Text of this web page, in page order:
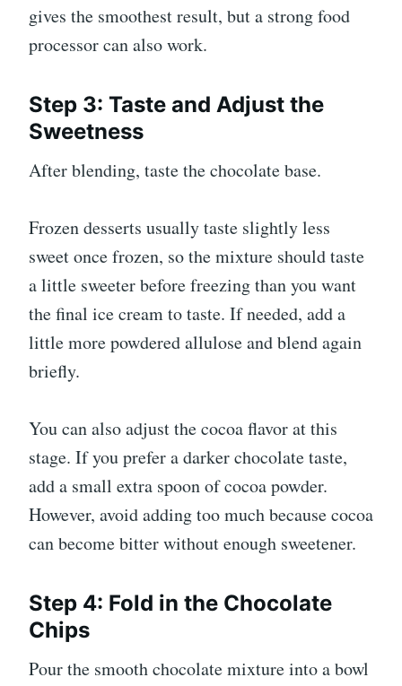
gives the smoothest result, but a strong food
processor can also work.
Step 3: Taste and Adjust the
Sweetness
After blending, taste the chocolate base.
Frozen desserts usually taste slightly less
sweet once frozen, so the mixture should taste
a little sweeter before freezing than you want
the final ice cream to taste. If needed, add a
little more powdered allulose and blend again
briefly.
You can also adjust the cocoa flavor at this
stage. If you prefer a darker chocolate taste,
add a small extra spoon of cocoa powder.
However, avoid adding too much because cocoa
can become bitter without enough sweetener.
Step 4: Fold in the Chocolate
Chips
Pour the smooth chocolate mixture into a bowl